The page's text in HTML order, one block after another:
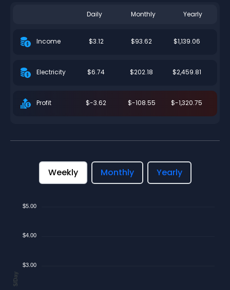
Daily Monthly Yearly
Income $3.12 $93.62 $1,139.06
Electricity $6.74 $202.18 $2,459.81
Profit $-3.62 $-108.55 $-1,320.75
Weekly Monthly Yearly
$5.00
$4.00
$3.00
$/Day